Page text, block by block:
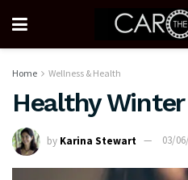
Home Wellness & Health
Healthy
by Karina Stewart 03/